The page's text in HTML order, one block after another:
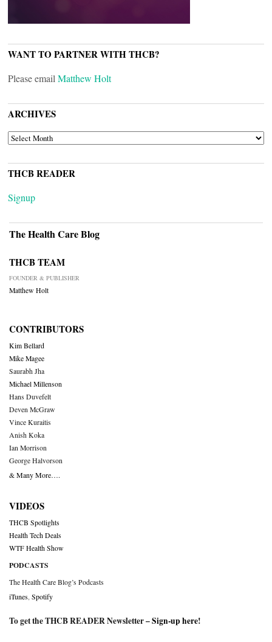
WANT TO PARTNER WITH THCB?
Please email Matthew Holt
ARCHIVES
ARCHIVES
THCB READER
Signup
The Health Care Blog
THCB TEAM
FOUNDER & PUBLISHER
Matthew Holt
CONTRIBUTORS
Kim Bellard
Mike Magee
Saurabh Jha
Michael Millenson
Hans Duvefelt
Deven McGraw
Vince Kuraitis
Anish Koka
Ian Morrison
George Halvorson
& Many More….
VIDEOS
THCB Spotlights
Health Tech Deals
WTF Health Show
PODCASTS
The Health Care Blog’s Podcasts
iTunes Spotify
To get the THCB READER Newsletter –Sign-up here!